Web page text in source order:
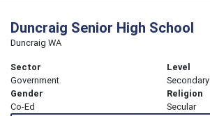
Duncraig Senior High School
Duncraig WA
Sector
Government
Level
Secondary
Gender
Co-Ed
Religion
Secular